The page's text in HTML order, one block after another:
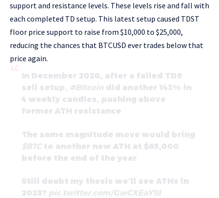
support and resistance levels. These levels rise and fall with
each completed TD setup. This latest setup caused TDST
floor price support to raise from $10,000 to $25,000,
reducing the chances that BTCUSD ever trades below that
price again.
In December 2020, after a failed TD9
sell setup, #Bitcoin did another 143% in
4 weekly candles, pushing above
former ATH resistance
The same magnitude move would bring
$BTCto another new ATH at $85,000
before the end of the year
Still doubt my thesis we’ll see ATHs in
2023? pic.twitter.com/GwCXEaY1II